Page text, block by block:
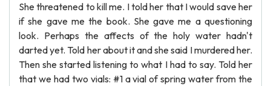
She threatened to kill me. I told her that I would save her
if she gave me the book. She gave me a questioning
look. Perhaps the affects of the holy water hadn't
darted yet. Told her about it and she said I murdered her.
Then she started listening to what I had to say. Told her
that we had two vials: #1 a vial of spring water from the